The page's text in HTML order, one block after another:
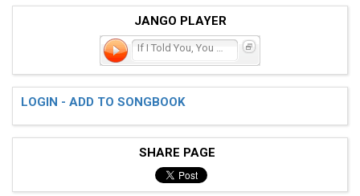
JANGO PLAYER
LOGIN - ADD TO SONGBOOK
SHARE PAGE